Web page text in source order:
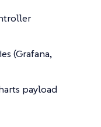
(Grafana,
payload